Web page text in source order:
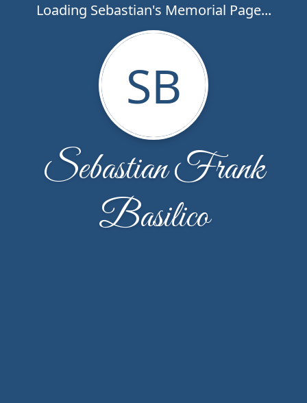
Loading Sebastian's Memorial Page...
SB
Sebastian Frank
Basilico